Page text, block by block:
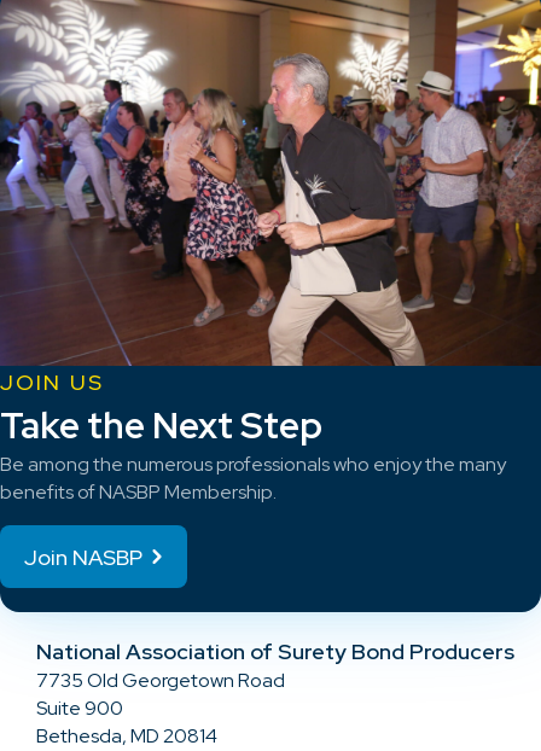
JOIN US
Take the Next Step
Be among the numerous professionals who enjoy the many
benefits of NASBP Membership.
Join NASBP
National Association of Surety Bond Producers
7735 Old Georgetown Road
Suite 900
Bethesda, MD 20814